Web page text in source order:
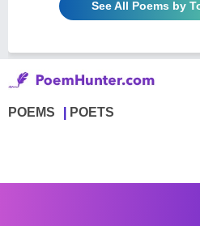
See All Poems by
POEMS POETS